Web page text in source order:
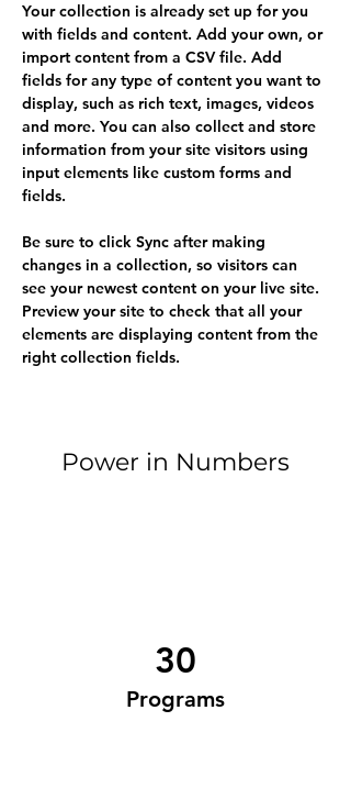
Your collection is already set up for you
with fields and content. Add your own, or
import content from a CSV file. Add
fields for any type of content you want to
display, such as rich text, images, videos
and more. You can also collect and store
information from your site visitors using
input elements like custom forms and
fields.
Be sure to click Sync after making
changes in a collection, so visitors can
see your newest content on your live site.
Preview your site to check that all your
elements are displaying content from the
right collection fields.
Power in Numbers
30
Programs